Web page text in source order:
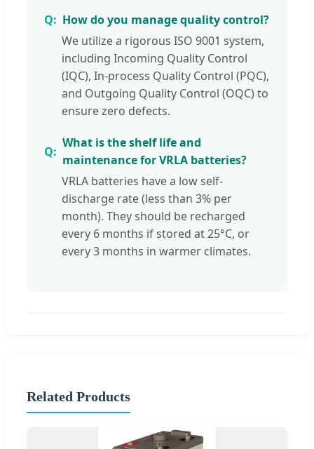
How do you manage quality control?
We utilize a rigorous ISO 9001 system,
including Incoming Quality Control
(IQC), In-process Quality Control (PQC),
and Outgoing Quality Control (OQC) to
ensure zero defects.
What is the shelf life and
maintenance for VRLA batteries?
VRLA batteries have a low self-
discharge rate (less than 3% per
month). They should be recharged
every 6 months if stored at 25°C, or
every 3 months in warmer climates.
Related Products